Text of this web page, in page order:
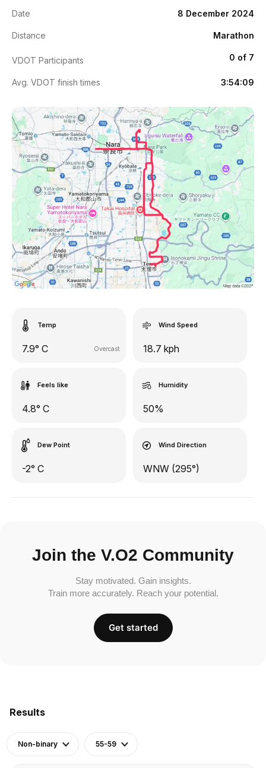
Results
Non-binary 55-59
Date 8 December 2024
Distance Marathon
VDOT Participants 0 of 7
Avg. VDOT finish times 3:54:09
Temp
7.9° C Overcast
Wind Speed
18.7 kph
Feels like
4.8° C
Humidity
50%
Dew Point
-2° C
Wind Direction
WNW (295°)
Join the V.O2 Community
Stay motivated. Gain insights.
Train more accurately. Reach your potential.
Get started